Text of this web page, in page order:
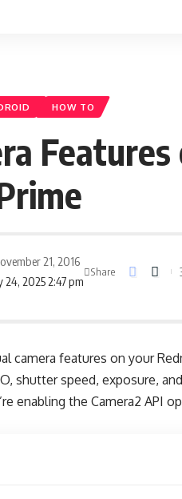
HOW TO
2025 2:47 pm
21, 2016
Share
camera features on your
shutter speed, exposure,
enabling the Camera2 API